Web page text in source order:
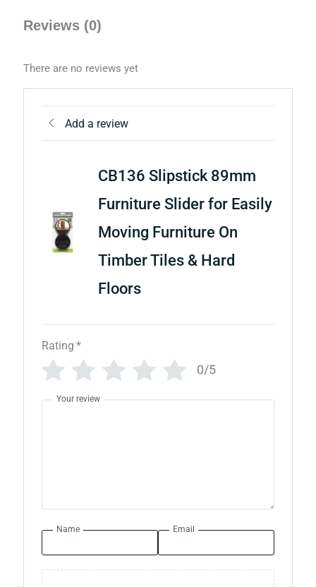
Reviews (0)
There are no reviews yet
Add a review
CB136 Slipstick 89mm
Furniture Slider for Easily
Moving Furniture On
Timber Tiles & Hard
Floors
Rating *
0/5
Your review
Name Email